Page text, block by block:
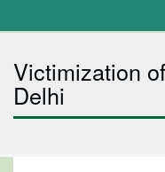
Victimization
Delhi